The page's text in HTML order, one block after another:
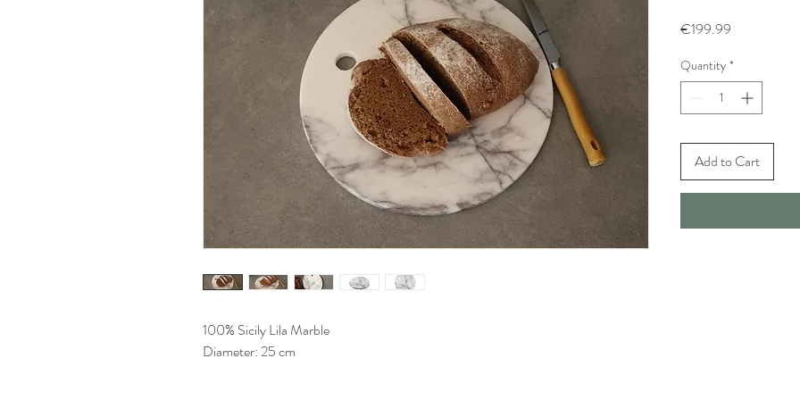
100% Sicily Lila Marble
Diameter: 25 cm
€199.99
Quantity *
Add to Cart